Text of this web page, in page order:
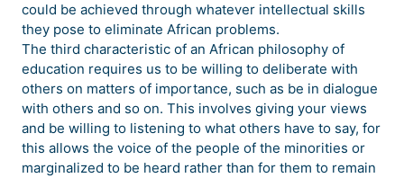
could be achieved through whatever intellectual skills
they pose to eliminate African problems.
The third characteristic of an African philosophy of
education requires us to be willing to deliberate with
others on matters of importance, such as be in dialogue
with others and so on. This involves giving your views
and be willing to listening to what others have to say, for
this allows the voice of the people of the minorities or
marginalized to be heard rather than for them to remain